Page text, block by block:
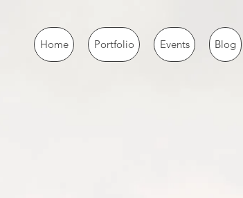
Home Portfolio Events Blog